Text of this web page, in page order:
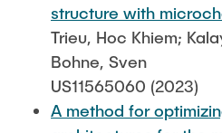
structure with
Trieu, Hoc Khiem;
Bohne, Sven
US11565060 (2023)
A method for